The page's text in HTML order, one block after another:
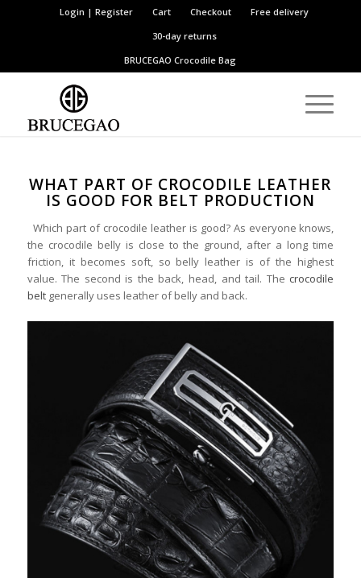
Login | Register Cart Checkout
Free delivery
30-day returns
BRUCEGAOCrocodile Bag
WHAT PART OF CROCODILE LEATHER
IS GOOD FOR BELT PRODUCTION
Which part of crocodile leather is good? As everyone knows,
the crocodile belly is close to the ground, after a long time
friction, it becomes soft, so belly leather is of the highest
value. The second is the back, head, and tail. The crocodile
beltgenerally uses leather of belly and back.